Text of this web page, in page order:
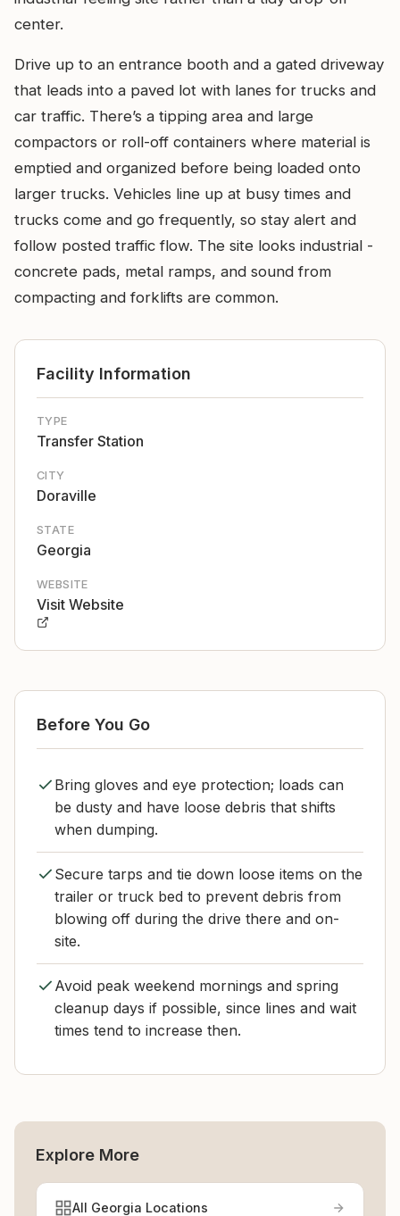
center.
Drive up to an entrance booth and a gated driveway
that leads into a paved lot with lanes for trucks and
car traffic. There’s a tipping area and large
compactors or roll-off containers where material is
emptied and organized before being loaded onto
larger trucks. Vehicles line up at busy times and
trucks come and go frequently, so stay alert and
follow posted traffic flow. The site looks industrial -
concrete pads, metal ramps, and sound from
compacting and forklifts are common.
Facility Information
TYPE
Transfer Station
CITY
Doraville
STATE
Georgia
WEBSITE
Visit Website
Before You Go
Bring gloves and eye protection; loads can
be dusty and have loose debris that shifts
when dumping.
Secure tarps and tie down loose items on the
trailer or truck bed to prevent debris from
blowing off during the drive there and on-
site.
Avoid peak weekend mornings and spring
cleanup days if possible, since lines and wait
times tend to increase then.
Explore More
All Georgia Locations